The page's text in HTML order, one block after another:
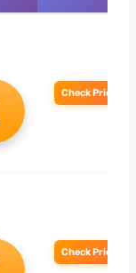
Check Price
Check Price